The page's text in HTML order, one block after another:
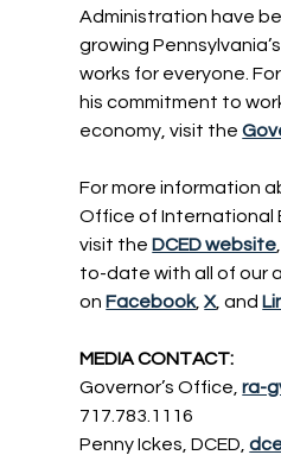
Administration have
growing
works for everyone.
his commitment to
economy, visit the
For more information
Office of International
visit the DCED website
to-date with all of our
on Facebook, X, and
MEDIA CONTACT:
Governor’s Office, ra-
717.783.1116
Penny Ickes, DCED,